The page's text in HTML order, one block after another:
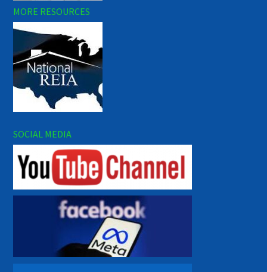
MORE RESOURCES
SOCIAL MEDIA